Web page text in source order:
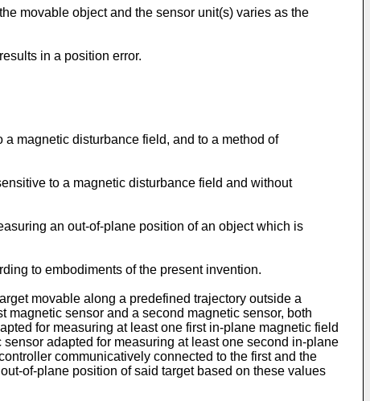
movable object and the sensor unit(s) varies as the
in a position error.
magnetic disturbance field, and to a method of
to a magnetic disturbance field and without
an out-of-plane position of an object which is
to embodiments of the present invention.
movable along a predefined trajectory outside a
sensor and a second magnetic sensor, both
for measuring at least one first in-plane magnetic field
adapted for measuring at least one second in-plane
communicatively connected to the first and the
of-plane position of said target based on these values